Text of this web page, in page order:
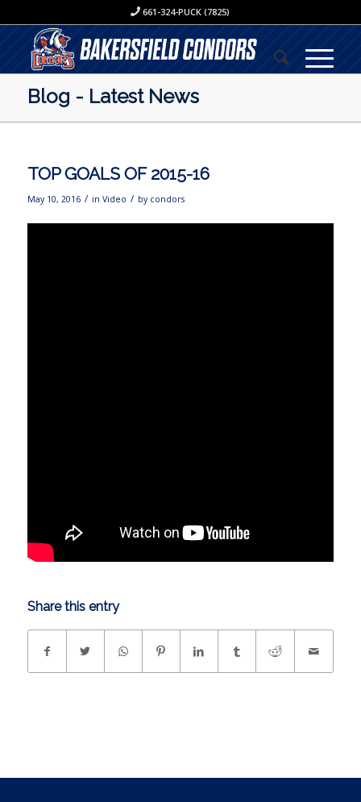
661-324-PUCK (7825)
Blog - Latest News
TOP GOALS OF 2015-16
May 10, 2016 / in Video / by condors
Share this entry